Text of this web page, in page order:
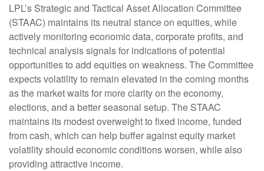
LPL’s Strategic and Tactical Asset Allocation Committee
(STAAC) maintains its neutral stance on equities, while
actively monitoring economic data, corporate profits, and
technical analysis signals for indications of potential
opportunities to add equities on weakness. The Committee
expects volatility to remain elevated in the coming months
as the market waits for more clarity on the economy,
elections, and a better seasonal setup. The STAAC
maintains its modest overweight to fixed income, funded
from cash, which can help buffer against equity market
volatility should economic conditions worsen, while also
providing attractive income.